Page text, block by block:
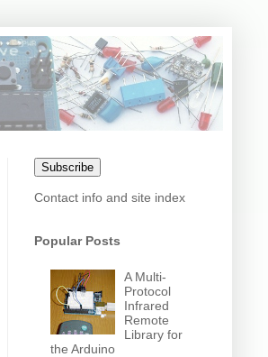
Subscribe
Contact info and site index
Popular Posts
A Multi-
Protocol
Infrared
Remote
Library for
the Arduino